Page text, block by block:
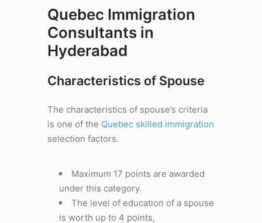
Quebec Immigration
Consultants in
Hyderabad
Characteristics of Spouse
The characteristics of spouse’s criteria
is one of the Quebec skilled immigration
selection factors.
Maximum 17 points are awarded
under this category.
The level of education of a spouse
is worth up to 4 points,